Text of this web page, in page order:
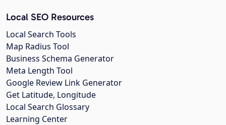
Local SEO Resources
Local Search Tools
Map Radius Tool
Business Schema Generator
Meta Length Tool
Google Review Link Generator
Get Latitude, Longitude
Local Search Glossary
Learning Center